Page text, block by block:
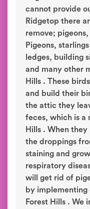
cannot provide
Ridgetop there
remove;
Pigeons,
ledges, building
and many other
Hills . These
and build their
the attic they
feces, which is a
Hills . When
the droppings
staining and
respiratory
will get rid of
by
Forest Hills . We